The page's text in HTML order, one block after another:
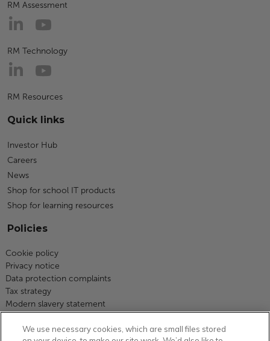
RM Assessment
RM Technology
RM Resources
Quick links
Investor Hub
Careers
News
Shop for school IT products
Shop for learning resources
Policies
Cookie policy
Privacy notice
Data protection complaints
Tax strategy
Modern slavery statement
Equity, diversity and inclusion
We use necessary cookies, which are small files stored